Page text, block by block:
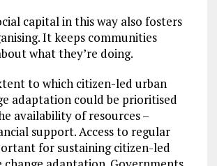
capital in this way also fosters
It keeps communities
what they’re doing.
to which citizen-led urban
adaptation could be prioritised
availability of resources –
support. Access to regular
for sustaining citizen-led